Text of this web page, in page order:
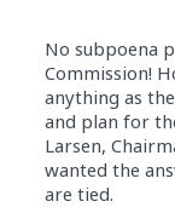
No subpoena
Commission!
anything as
and plan for
Larsen,
wanted the
are tied.